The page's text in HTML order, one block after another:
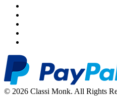
© 2026 Classi Monk. All Rights